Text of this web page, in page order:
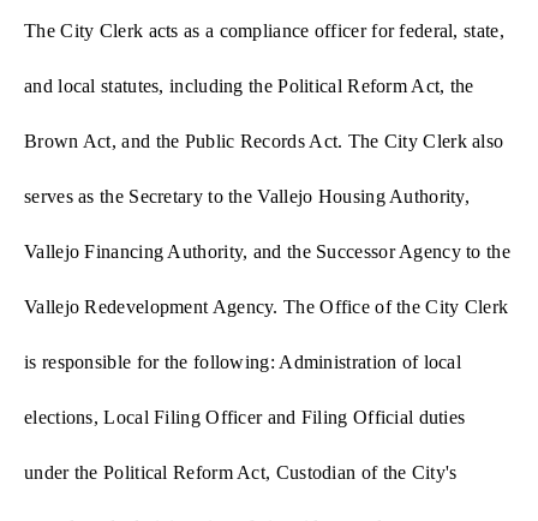
The City Clerk acts as a compliance officer for federal, state,
and local statutes, including the Political Reform Act, the
Brown Act, and the Public Records Act. The City Clerk also
serves as the Secretary to the Vallejo Housing Authority,
Vallejo Financing Authority, and the Successor Agency to the
Vallejo Redevelopment Agency. The Office of the City Clerk
is responsible for the following: Administration of local
elections, Local Filing Officer and Filing Official duties
under the Political Reform Act, Custodian of the City's